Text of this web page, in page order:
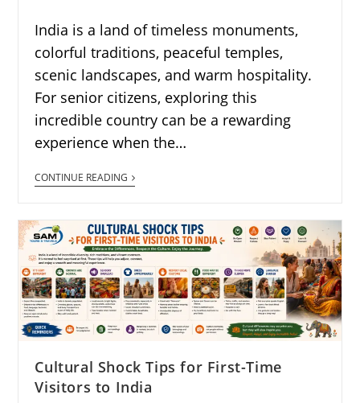
India is a land of timeless monuments,
colorful traditions, peaceful temples,
scenic landscapes, and warm hospitality.
For senior citizens, exploring this
incredible country can be a rewarding
experience when the…
CONTINUE READING
Cultural Shock Tips for First-Time
Visitors to India